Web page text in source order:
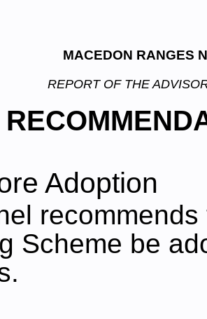
MACEDON RANGES
REPORT OF THE
Adoption
Scheme be